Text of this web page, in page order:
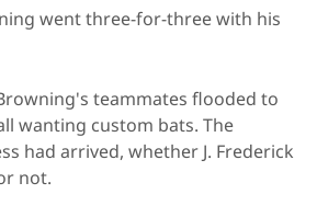
went three-for-three with his
teammates flooded to
wanting custom bats. The
had arrived, whether J. Frederick
not.